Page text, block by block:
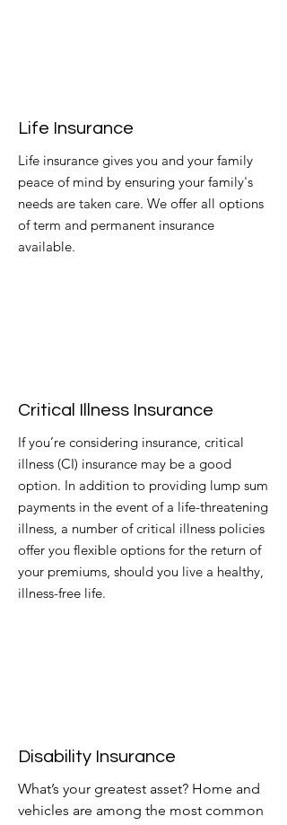
Life Insurance
Life insurance gives you and your family
peace of mind by ensuring your family's
needs are taken care. We offer all options
of term and permanent insurance
available.
Critical Illness Insurance
If you’re considering insurance, critical
illness (CI) insurance may be a good
option. In addition to providing lump sum
payments in the event of a life-threatening
illness, a number of critical illness policies
offer you flexible options for the return of
your premiums, should you live a healthy,
illness-free life.
Disability Insurance
What’s your greatest asset? Home and
vehicles are among the most common